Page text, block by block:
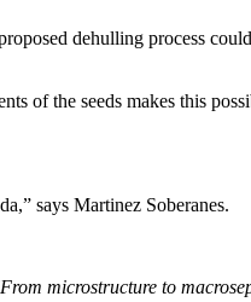
dehulling process
of the seeds makes this
says Martinez Soberanes.
microstructure to